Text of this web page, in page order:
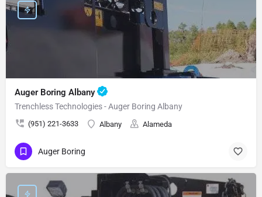
Auger Boring Albany
Trenchless Technologies - Auger Boring Albany
(951) 221-3633 Albany Alameda
Auger Boring